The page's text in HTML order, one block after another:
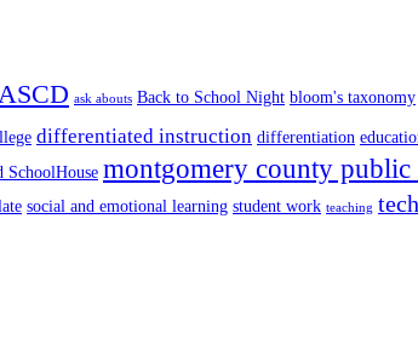
ASCD ask abouts Back to School Night bloom's taxonomy
differentiated instruction differentiation
SchoolHouse montgomery county public
social and emotional learning student work teaching